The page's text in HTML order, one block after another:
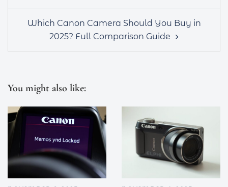
Which Canon Camera Should You Buy in
2025? Full Comparison Guide
You might also like: